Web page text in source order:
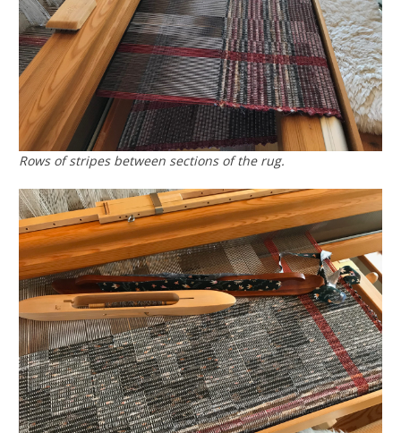
Rows of stripes between sections of the rug.